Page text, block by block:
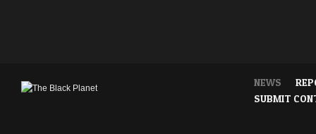
NEWS
SUBMIT